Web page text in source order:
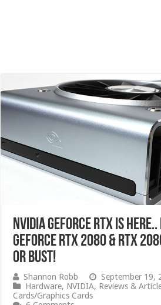
NVIDIA GeForce RTX IS
GeForce RTX 2080 & RTX
or bust!
Shannon Robb
September 19,
Hardware, NVIDIA, Reviews &
Cards/Graphics Cards